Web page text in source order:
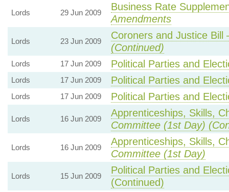
Lords 29 Jun 2009
Business Rate
Amendments
Lords 23 Jun 2009
Coroners and Justice
(Continued)
Lords 17 Jun 2009 Political Parties and
Lords 17 Jun 2009 Political Parties and
Lords 17 Jun 2009 Political Parties and
Lords 16 Jun 2009
Apprenticeships, Skills,
Committee (1st Day)
Lords 16 Jun 2009
Apprenticeships, Skills,
Committee (1st Day)
Lords 15 Jun 2009
Political Parties and
(Continued)